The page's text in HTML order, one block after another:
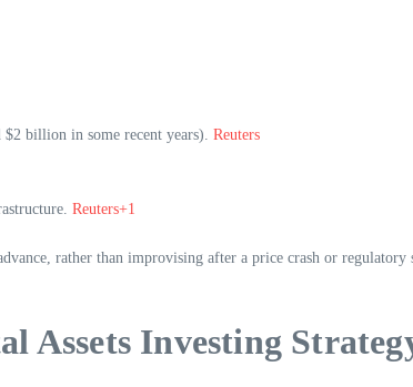
$2 billion in some recent years). Reuters
Reuters+1
rather than improvising after a price crash or regulatory
Assets Investing